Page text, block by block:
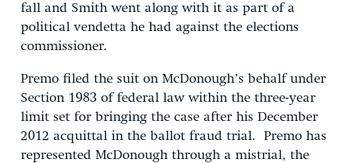
fall and Smith went along with it as part of a
political vendetta he had against the elections
commissioner.
Premo filed the suit on McDonough’s behalf under
Section 1983 of federal law within the three-year
limit set for bringing the case after his December
2012 acquittal in the ballot fraud trial. Premo has
represented McDonough through a mistrial, the